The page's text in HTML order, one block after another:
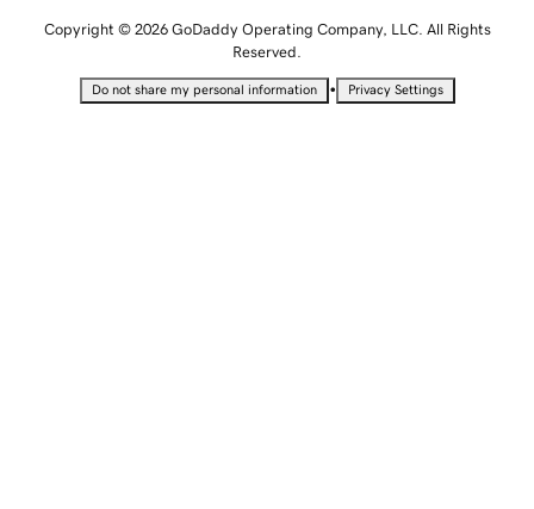
Copyright © 2026 GoDaddy Operating Company, LLC. All Rights
Reserved.
Do not share my personal information • Privacy Settings